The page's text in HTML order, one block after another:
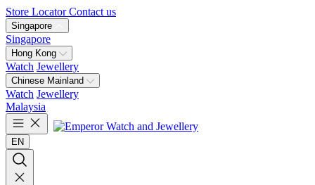
Store Locator Contact us
Singapore
Singapore
Hong Kong
Watch Jewellery
Chinese Mainland
Watch Jewellery
Malaysia
EN